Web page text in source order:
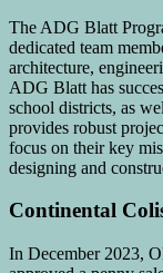
The ADG Blatt
dedicated team
architecture,
ADG Blatt has
school districts, as
provides robust
focus on their key
designing and
Continental
In December 2023,